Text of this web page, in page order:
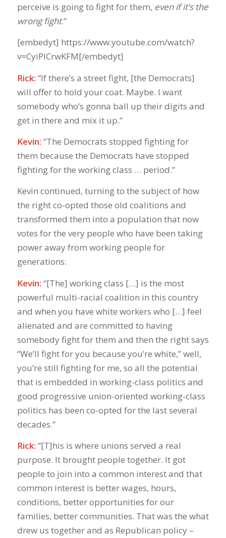
perceive is going to fight for them, even if it’s the
wrong fight.”
[embedyt] https://www.youtube.com/watch?
v=CyiPlCrwKFM[/embedyt]
Rick: “If there’s a street fight, [the Democrats]
will offer to hold your coat. Maybe. I want
somebody who’s gonna ball up their digits and
get in there and mix it up.”
Kevin: “The Democrats stopped fighting for
them because the Democrats have stopped
fighting for the working class … period.”
Kevin continued, turning to the subject of how
the right co-opted those old coalitions and
transformed them into a population that now
votes for the very people who have been taking
power away from working people for
generations:
Kevin: “[The] working class […] is the most
powerful multi-racial coalition in this country
and when you have white workers who […] feel
alienated and are committed to having
somebody fight for them and then the right says
“We’ll fight for you because you’re white,” well,
you’re still fighting for me, so all the potential
that is embedded in working-class politics and
good progressive union-oriented working-class
politics has been co-opted for the last several
decades.”
Rick: “[T]his is where unions served a real
purpose. It brought people together. It got
people to join into a common interest and that
common interest is better wages, hours,
conditions, better opportunities for our
families, better communities. That was the what
drew us together and as Republican policy –